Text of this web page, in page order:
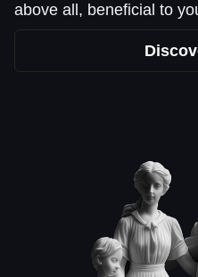
above all, beneficial to